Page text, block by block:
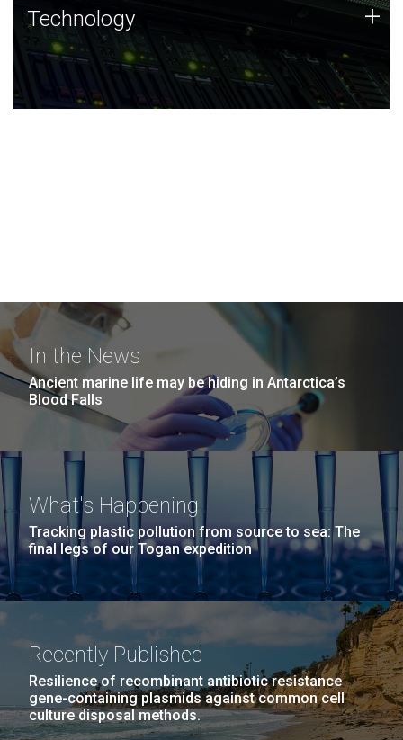
Technology
JCVI was built on a foundation of technology strengths
and this tradition continues today.
Technology +
In the News
Ancient marine life may be hiding in Antarctica’s
Blood Falls
What's Happening
Tracking plastic pollution from source to sea: The
final legs of our Togan expedition
Recently Published
Resilience of recombinant antibiotic resistance
gene-containing plasmids against common cell
culture disposal methods.